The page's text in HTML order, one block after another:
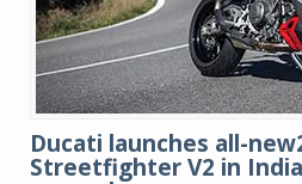
Ducati launches all-
Streetfighter V2 in